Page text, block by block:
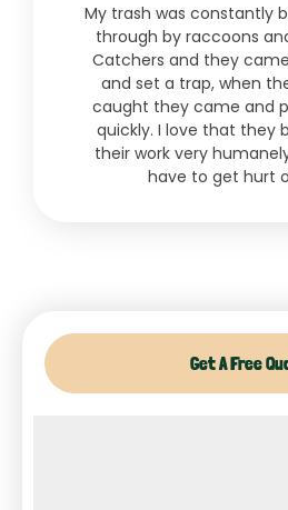
My trash was constantly
through by raccoons
Catchers and they
and set a trap, when
caught they came and
quickly. I love that they
their work very
have to get hurt
Get A Free